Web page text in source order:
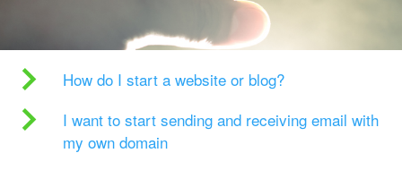
How do I start a website or blog?
I want to start sending and receiving email with
my own domain